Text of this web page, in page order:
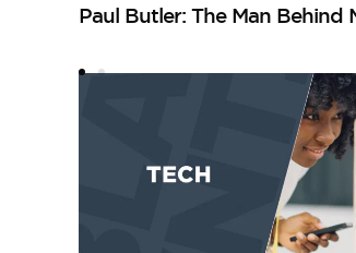
Paul Butler: The Man Behind